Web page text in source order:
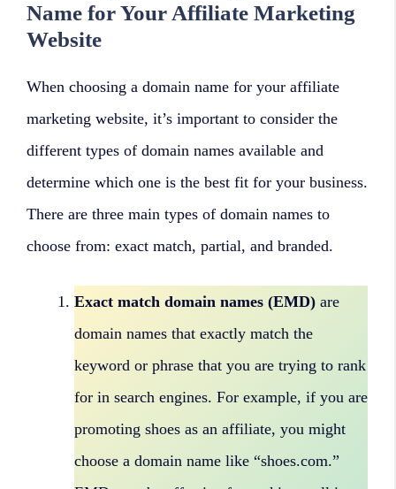
Name for Your Affiliate Marketing
Website
When choosing a domain name for your affiliate
marketing website, it’s important to consider the
different types of domain names available and
determine which one is the best fit for your business.
There are three main types of domain names to
choose from: exact match, partial, and branded.
Exact match domain names (EMD) are
domain names that exactly match the
keyword or phrase that you are trying to rank
for in search engines. For example, if you are
promoting shoes as an affiliate, you might
choose a domain name like “shoes.com.”